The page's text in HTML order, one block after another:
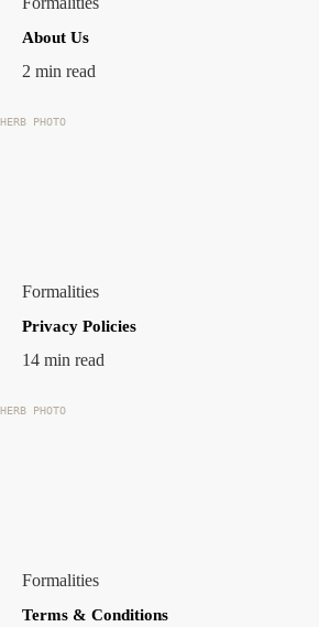
About Us
2 min read
HERB PHOTO
Formalities
Privacy Policies
14 min read
HERB PHOTO
Formalities
Terms & Conditions